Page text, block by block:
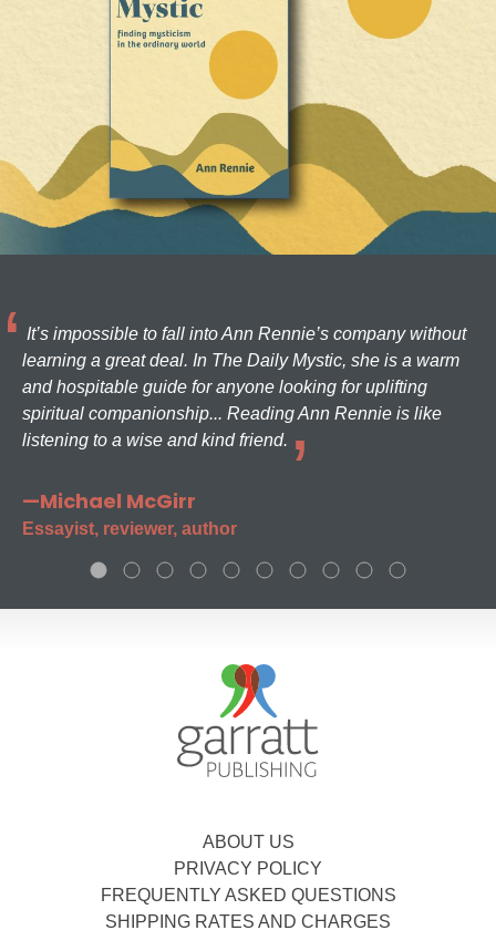
It’s impossible to fall into Ann Rennie’s company without
learning a great deal. In The Daily Mystic, she is a warm
and hospitable guide for anyone looking for uplifting
spiritual companionship... Reading Ann Rennie is like
listening to a wise and kind friend.
—Michael McGirr
Essayist, reviewer, author
ABOUT US
PRIVACY POLICY
FREQUENTLY ASKED QUESTIONS
SHIPPING RATES AND CHARGES